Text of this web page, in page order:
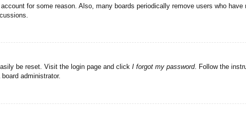
for some reason. Also, many boards periodically remove users who
be reset. Visit the login page and click I forgot my password. Follow the
administrator.